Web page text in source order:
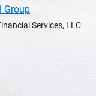
Group
Services, LLC